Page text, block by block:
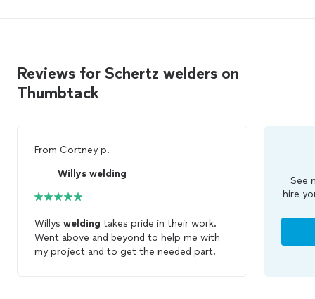
Reviews for Schertz welders on
Thumbtack
From Cortney p.
Willys welding
Willys welding takes pride in their work.
Went above and beyond to help me with
my project and to get the needed part.
See
hire